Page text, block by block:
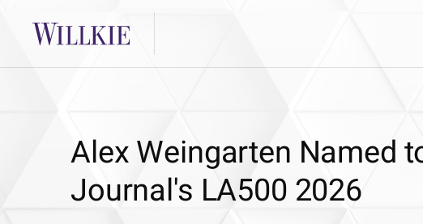
Alex Weingarten Named
Journal's LA500 2026